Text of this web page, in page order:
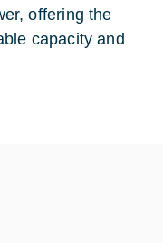
offering the
capacity and